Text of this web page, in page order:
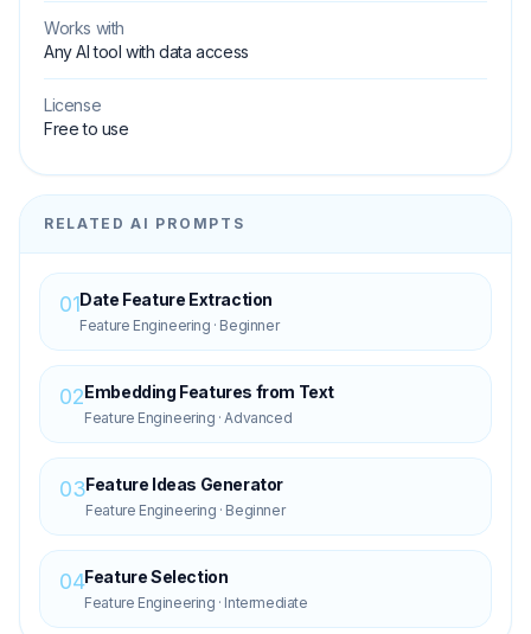
Works with
Any AI tool with data access
License
Free to use
RELATED AI PROMPTS
01Date Feature Extraction
Feature Engineering · Beginner
02Embedding Features from Text
Feature Engineering ·Advanced
03Feature Ideas Generator
Feature Engineering · Beginner
04Feature Selection
Feature Engineering · Intermediate